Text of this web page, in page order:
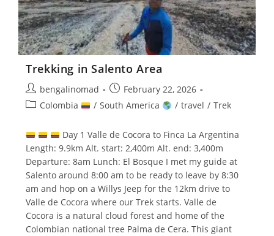
Trekking in Salento Area
Post
author:
bengalinomad
Post
published:
February 22, 2026
PostColombia / South America / travel / Trek
Day 1 Valle de Cocora to Finca La Argentina
Length: 9.9km Alt. start: 2,400m Alt. end: 3,400m
Departure: 8am Lunch: El Bosque I met my guide at
Salento around 8:00 am to be ready to leave by 8:30
am and hop on a Willys Jeep for the 12km drive to
Valle de Cocora where our Trek starts. Valle de
Cocora is a natural cloud forest and home of the
Colombian national tree Palma de Cera. This giant